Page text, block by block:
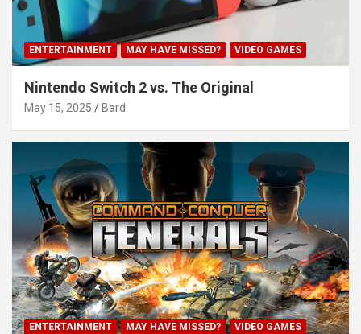
ENTERTAINMENT MAY HAVE MISSED? VIDEO GAMES
Nintendo Switch 2 vs. The Original
May 15, 2025 Bard
ENTERTAINMENT MAY HAVE MISSED? VIDEO GAMES